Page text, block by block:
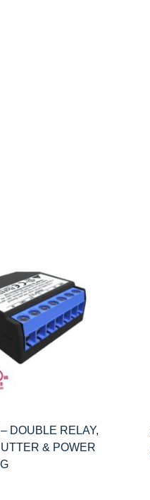
DOUBLE RELAY,
& POWER